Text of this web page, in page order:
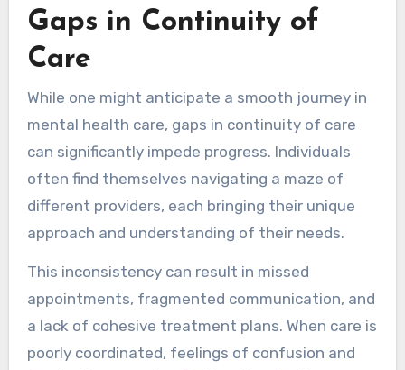
Gaps in Continuity of
Care
While one might anticipate a smooth journey in
mental health care, gaps in continuity of care
can significantly impede progress. Individuals
often find themselves navigating a maze of
different providers, each bringing their unique
approach and understanding of their needs.
This inconsistency can result in missed
appointments, fragmented communication, and
a lack of cohesive treatment plans. When care is
poorly coordinated, feelings of confusion and